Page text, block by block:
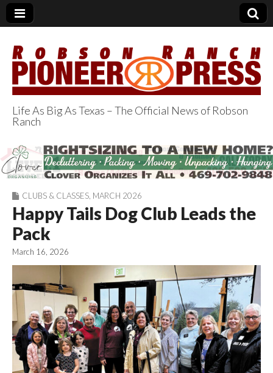
Robson Ranch
Pioneer Press
Life As Big As Texas – The Official News of Robson
Ranch
CLUBS & CLASSES MARCH 2026
Happy Tails Dog Club Leads the
Pack
March 16, 2026